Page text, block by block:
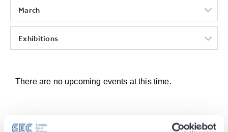
March
Exhibitions
There are no upcoming events at this time.